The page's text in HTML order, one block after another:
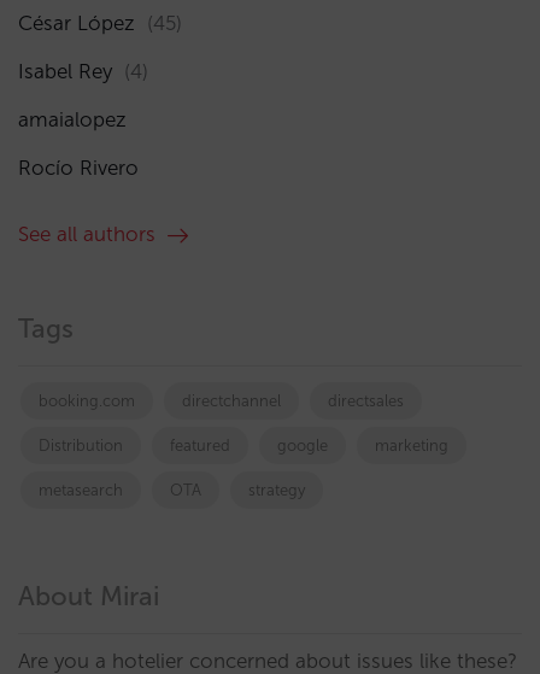
César López (45)
Isabel Rey (4)
amaialopez
Rocío Rivero
See all authors
Tags
booking.com directchannel directsales
Distribution featured google marketing
metasearch OTA strategy
About Mirai
Are you a hotelier concerned about issues like these?